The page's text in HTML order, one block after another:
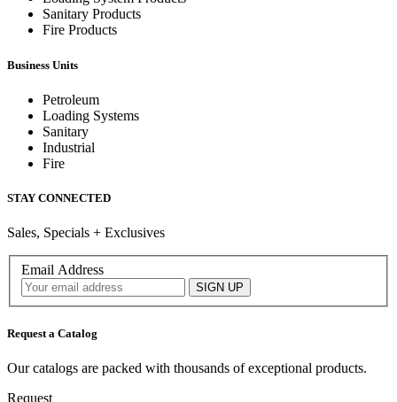
Sanitary Products
Fire Products
Business Units
Petroleum
Loading Systems
Sanitary
Industrial
Fire
STAY CONNECTED
Sales, Specials + Exclusives
Email Address
Request a Catalog
Our catalogs are packed with thousands of exceptional products.
Request